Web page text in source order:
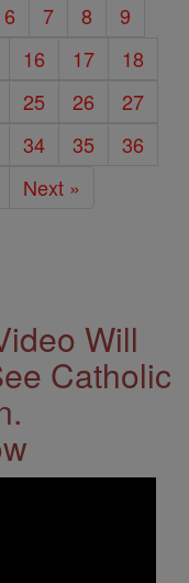
6 7 8
9
16 17
18
25 26
27
34 35
36
Next »
Will
Catholic